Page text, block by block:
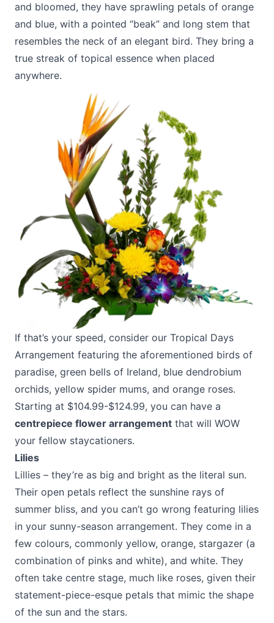
and bloomed, they have sprawling petals of orange
and blue, with a pointed “beak” and long stem that
resembles the neck of an elegant bird. They bring a
true streak of topical essence when placed
anywhere.
If that’s your speed, consider our Tropical Days
Arrangement featuring the aforementioned birds of
paradise, green bells of Ireland, blue dendrobium
orchids, yellow spider mums, and orange roses.
Starting at $104.99-$124.99, you can have a
centrepiece flower arrangement that will WOW
your fellow staycationers.
Lilies
Lillies – they’re as big and bright as the literal sun.
Their open petals reflect the sunshine rays of
summer bliss, and you can’t go wrong featuring lilies
in your sunny-season arrangement. They come in a
few colours, commonly yellow, orange, stargazer (a
combination of pinks and white), and white. They
often take centre stage, much like roses, given their
statement-piece-esque petals that mimic the shape
of the sun and the stars.